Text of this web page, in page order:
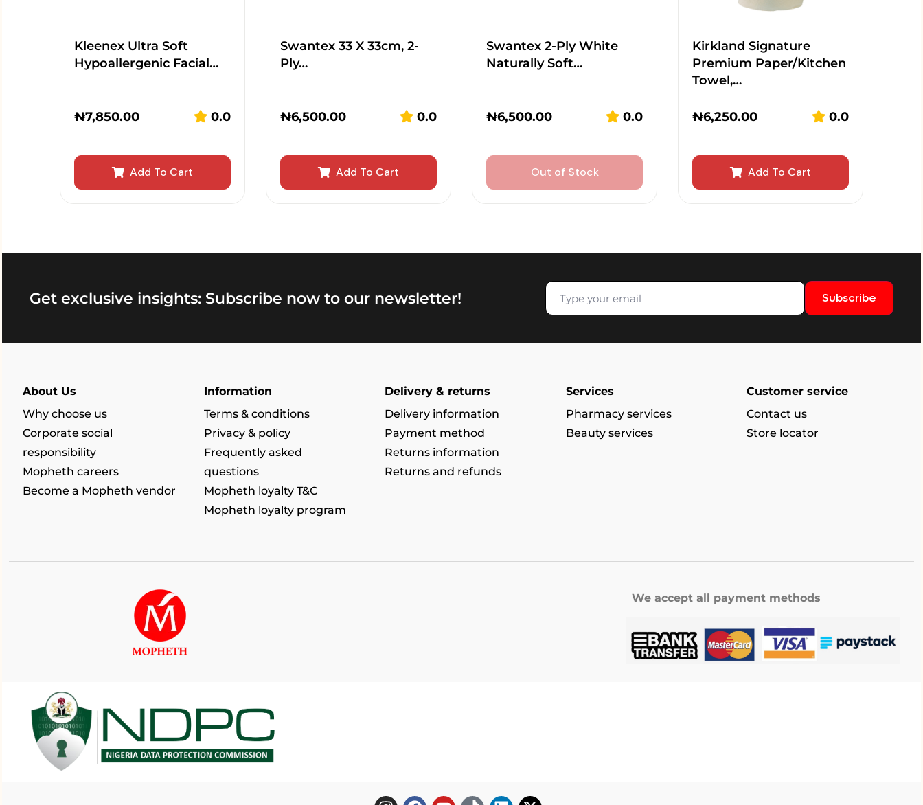
Kleenex Ultra Soft
Hypoallergenic Facial…
₦7,850.00 0.0
Add To Cart
Swantex 33 X 33cm, 2-
Ply…
₦6,500.00 0.0
Add To Cart
Swantex 2-Ply White
Naturally Soft…
₦6,500.00 0.0
Out of Stock
Kirkland Signature
Premium Paper/Kitchen
Towel,…
₦6,250.00 0.0
Add To Cart
Get exclusive insights: Subscribe now to our newsletter! Subscribe
About Us
Why choose us
Corporate social
responsibility
Mopheth careers
Become a Mopheth vendor
Information
Terms & conditions
Privacy & policy
Frequently asked
questions
Mopheth loyalty T&C
Mopheth loyalty program
Delivery & returns
Delivery information
Payment method
Returns information
Returns and refunds
Services
Pharmacy services
Beauty services
Customer service
Contact us
Store locator
We accept all payment methods